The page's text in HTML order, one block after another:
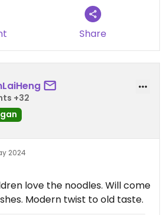
Share
+32
2024
love the noodles. Will come
Modern twist to old taste.